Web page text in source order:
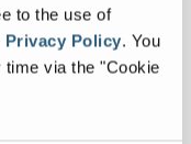
to the use of
Privacy Policy. You
via the "Cookie